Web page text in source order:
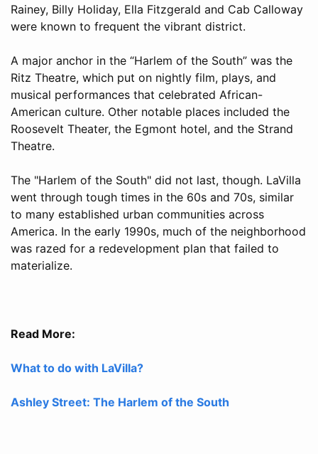
Rainey, Billy Holiday, Ella Fitzgerald and Cab Calloway
were known to frequent the vibrant district.
A major anchor in the “Harlem of the South” was the
Ritz Theatre, which put on nightly film, plays, and
musical performances that celebrated African-
American culture. Other notable places included the
Roosevelt Theater, the Egmont hotel, and the Strand
Theatre.
The "Harlem of the South" did not last, though. LaVilla
went through tough times in the 60s and 70s, similar
to many established urban communities across
America. In the early 1990s, much of the neighborhood
was razed for a redevelopment plan that failed to
materialize.
Read More:
What to do with LaVilla?
Ashley Street: The Harlem of the South